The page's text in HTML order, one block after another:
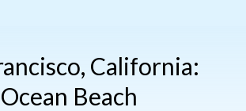
California:
Ocean Beach